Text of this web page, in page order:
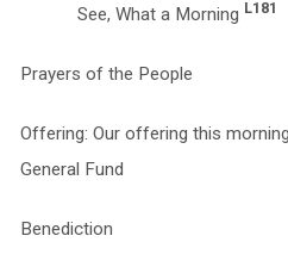
See, What a Morning L181
Prayers of the People
Offering: Our offering this
General Fund
Benediction